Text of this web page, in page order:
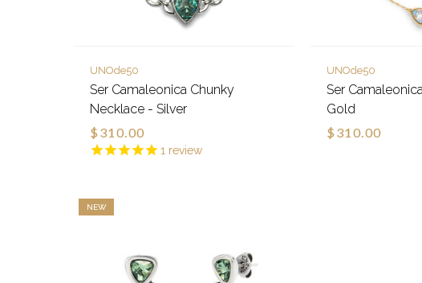
1 review
UNOde50
Ser Camaleonica Chunky
Necklace - Silver
$310.00
UNOde50
Ser
Gold
$310.00
NEW